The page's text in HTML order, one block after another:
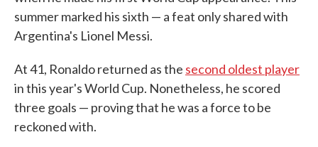
summer marked his sixth — a feat only shared with
Argentina's Lionel Messi.
At 41, Ronaldo returned as the second oldest player
in this year's World Cup. Nonetheless, he scored
three goals — proving that he was a force to be
reckoned with.